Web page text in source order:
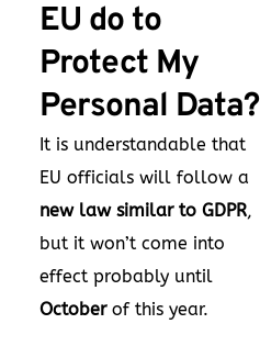
EU do to
Protect My
Personal Data?
It is understandable that
EU officials will follow a
new law similar to GDPR,
but it won’t come into
effect probably until
Octoberof this year.